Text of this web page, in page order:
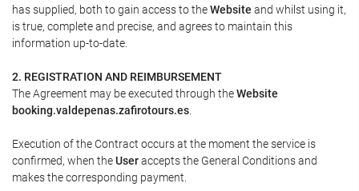
has supplied, both to gain access to theWebsite and whilst using it,
is true, complete and precise, and agrees to maintain this
information up-to-date.
2. REGISTRATION AND REIMBURSEMENT
The Agreement may be executed through theWebsite
booking.valdepenas.zafirotours.es
Execution of the Contract occurs at the moment the service is
confirmed, when theUseraccepts the General Conditions and
makes the corresponding payment.